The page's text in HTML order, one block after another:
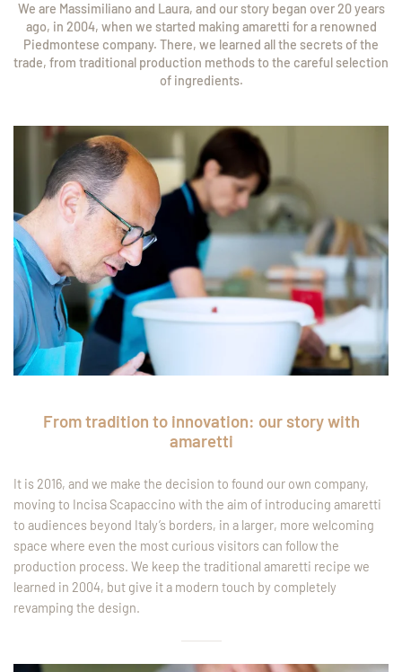
We are Massimiliano and Laura, and our story began over 20 years
ago, in 2004, when we started making amaretti for a renowned
Piedmontese company. There, we learned all the secrets of the
trade, from traditional production methods to the careful selection
of ingredients.
From tradition to innovation: our story with
amaretti
It is 2016, and we make the decision to found our own company,
moving to Incisa Scapaccino with the aim of introducing amaretti
to audiences beyond Italy’s borders, in a larger, more welcoming
space where even the most curious visitors can follow the
production process. We keep the traditional amaretti recipe we
learned in 2004, but give it a modern touch by completely
revamping the design.